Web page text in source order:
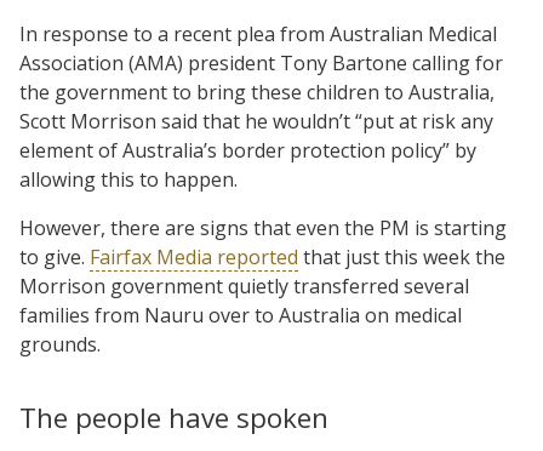
In response to a recent plea from Australian Medical
Association (AMA) president Tony Bartone calling for
the government to bring these children to Australia,
Scott Morrison said that he wouldn’t “put at risk any
element of Australia’s border protection policy” by
allowing this to happen.
However, there are signs that even the PM is starting
to give. Fairfax Media reported that just this week the
Morrison government quietly transferred several
families from Nauru over to Australia on medical
grounds.
The people have spoken